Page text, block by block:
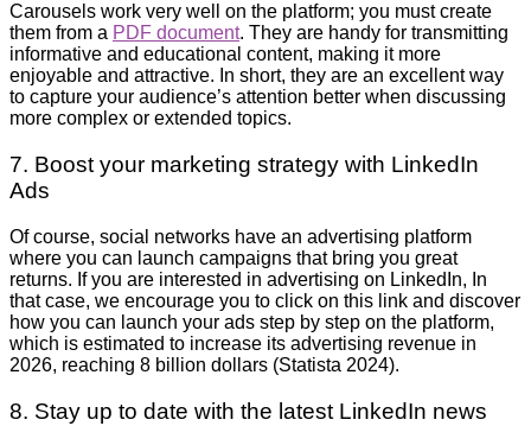
Carousels work very well on the platform; you must create
them from a PDF document. They are handy for transmitting
informative and educational content, making it more
enjoyable and attractive. In short, they are an excellent way
to capture your audience’s attention better when discussing
more complex or extended topics.
7. Boost your marketing strategy with LinkedIn
Ads
Of course, social networks have an advertising platform
where you can launch campaigns that bring you great
returns. If you are interested in advertising on LinkedIn, In
that case, we encourage you to click on this link and discover
how you can launch your ads step by step on the platform,
which is estimated to increase its advertising revenue in
2026, reaching 8 billion dollars (Statista 2024).
8. Stay up to date with the latest LinkedIn news